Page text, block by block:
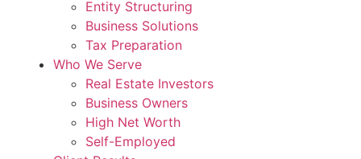
Entity Structuring
Business Solutions
Tax Preparation
Who We Serve
Real Estate Investors
Business Owners
High Net Worth
Self-Employed